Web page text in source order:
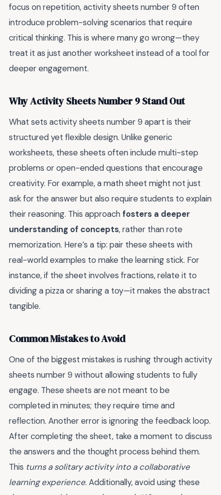
focus on repetition, activity sheets number 9 often
introduce problem-solving scenarios that require
critical thinking. This is where many go wrong—they
treat it as just another worksheet instead of a tool for
deeper engagement.
Why Activity Sheets Number 9 Stand Out
What sets activity sheets number 9 apart is their
structured yet flexible design. Unlike generic
worksheets, these sheets often include multi-step
problems or open-ended questions that encourage
creativity. For example, a math sheet might not just
ask for the answer but also require students to explain
their reasoning. This approachfosters a deeper
understanding of concepts, rather than rote
memorization. Here’s a tip: pair these sheets with
real-world examples to make the learning stick. For
instance, if the sheet involves fractions, relate it to
dividing a pizza or sharing a toy—it makes the abstract
tangible.
Common Mistakes to Avoid
One of the biggest mistakes is rushing through activity
sheets number 9 without allowing students to fully
engage. These sheets are not meant to be
completed in minutes; they require time and
reflection. Another error is ignoring the feedback loop.
After completing the sheet, take a moment to discuss
the answers and the thought process behind them.
This turns a solitary activity into a collaborative
learning experience. Additionally, avoid using these